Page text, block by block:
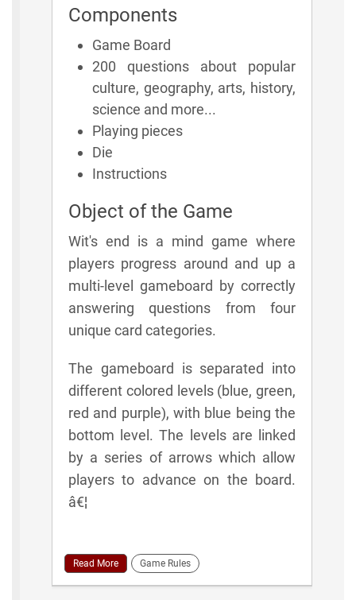
Components
Game Board
200 questions about popular
culture, geography, arts, history,
science and more...
Playing pieces
Die
Instructions
Object of the Game
Wit's end is a mind game where
players progress around and up a
multi-level gameboard by correctly
answering questions from four
unique card categories.
The gameboard is separated into
different colored levels (blue, green,
red and purple), with blue being the
bottom level. The levels are linked
by a series of arrows which allow
players to advance on the board.
â€¦
Read More Game Rules